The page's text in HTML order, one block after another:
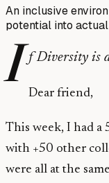
An inclusive
potential into
I f Diversity is
Dear friend,
This week, I had
with +50 other
were all at the